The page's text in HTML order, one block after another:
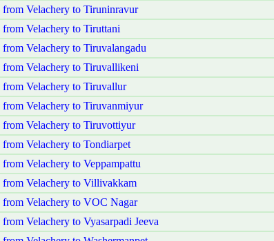
Velachery to Tiruninravur
Velachery to Tiruttani
Velachery to Tiruvalangadu
Velachery to Tiruvallikeni
Velachery to Tiruvallur
Velachery to Tiruvanmiyur
Velachery to Tiruvottiyur
Velachery to Tondiarpet
Velachery to Veppampattu
Velachery to Villivakkam
Velachery to VOC Nagar
Velachery to Vyasarpadi Jeeva